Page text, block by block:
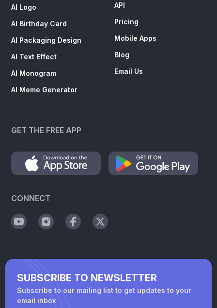
AI Logo
AI Birthday Card
AI Packaging Design
AI Text Effect
AI Monogram
AI Meme Generator
API
Pricing
Mobile Apps
Blog
Email Us
GET THE FREE APP
CONNECT
SUBSCRIBE TO NEWSLETTER
Subscribe to our mailing list to get updates to your
email inbox